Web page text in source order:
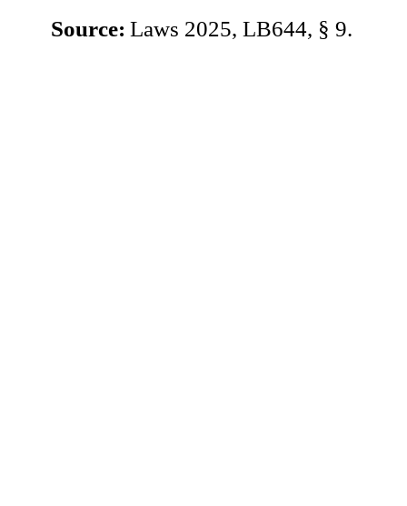
Source: Laws 2025, LB644, § 9.